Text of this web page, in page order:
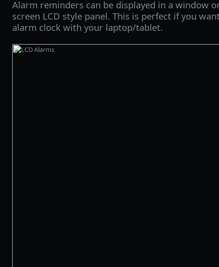
Alarm reminders can be displayed in a window
screen LCD style panel. This is perfect if you
alarm clock with your laptop/tablet.